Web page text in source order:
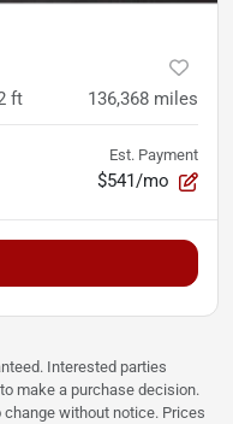
ft 136,368 miles
Est. Payment
$541/mo
Interested parties
make a purchase decision.
without notice. Prices